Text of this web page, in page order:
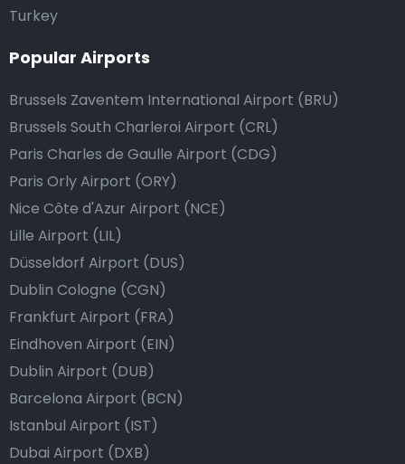
Turkey
Popular Airports
Brussels Zaventem International Airport (BRU)
Brussels South Charleroi Airport (CRL)
Paris Charles de Gaulle Airport (CDG)
Paris Orly Airport (ORY)
Nice Côte d'Azur Airport (NCE)
Lille Airport (LIL)
Düsseldorf Airport (DUS)
Dublin Cologne (CGN)
Frankfurt Airport (FRA)
Eindhoven Airport (EIN)
Dublin Airport (DUB)
Barcelona Airport (BCN)
Istanbul Airport (IST)
Dubai Airport (DXB)